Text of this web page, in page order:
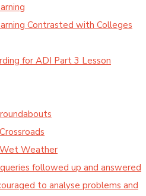
Contrasted with Colleges
for ADI Part 3 Lesson
Weather
followed up and answered
to analyse problems and